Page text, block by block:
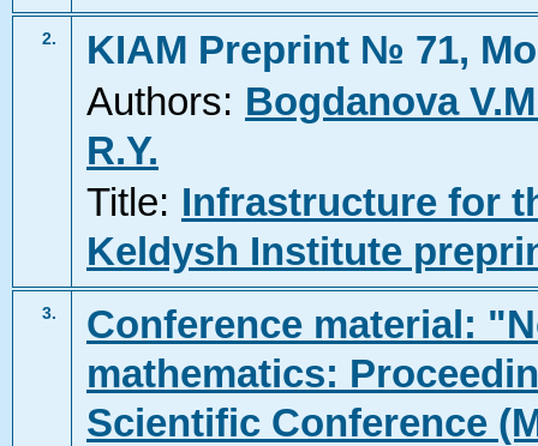
2.
KIAM Preprint № 71,
Authors: Bogdanova
R.Y.
Title: Infrastructure for
Keldysh Institute
3.
Conference material:
mathematics:
Scientific Conference